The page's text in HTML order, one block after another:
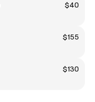
$40
$155
$130